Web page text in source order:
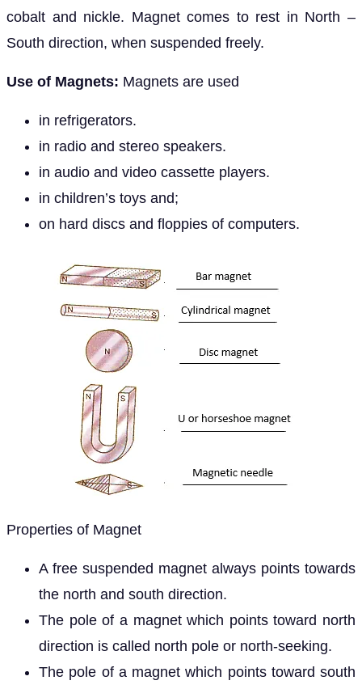
cobalt and nickle. Magnet comes to rest in North –
South direction, when suspended freely.
Use of Magnets: Magnets are used
in refrigerators.
in radio and stereo speakers.
in audio and video cassette players.
in children’s toys and;
on hard discs and floppies of computers.
Properties of Magnet
A free suspended magnet always points towards
the north and south direction.
The pole of a magnet which points toward north
direction is called north pole or north-seeking.
The pole of a magnet which points toward south